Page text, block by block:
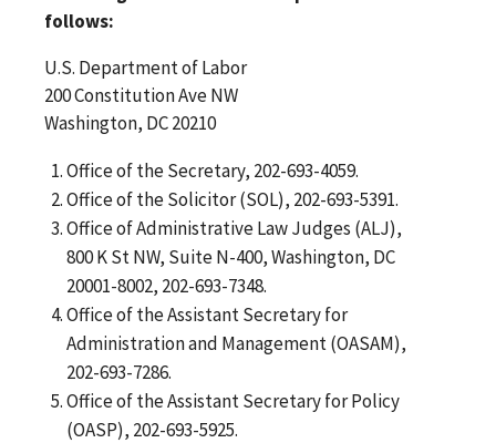
follows:
U.S. Department of Labor
200 Constitution Ave NW
Washington, DC 20210
Office of the Secretary, 202-693-4059.
Office of the Solicitor (SOL), 202-693-5391.
Office of Administrative Law Judges (ALJ),
800 K St NW, Suite N-400, Washington, DC
20001-8002, 202-693-7348.
Office of the Assistant Secretary for
Administration and Management (OASAM),
202-693-7286.
Office of the Assistant Secretary for Policy
(OASP), 202-693-5925.